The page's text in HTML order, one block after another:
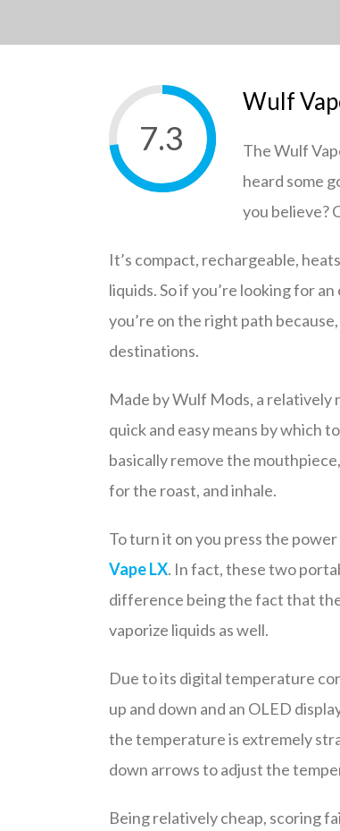
7.3
Wulf
The Wulf
heard some
you believe?
It’s compact, rechargeable,
liquids. So if you’re looking for
you’re on the right path
destinations.
Made by Wulf Mods, a relatively
quick and easy means by which
basically remove the
for the roast, and inhale.
To turn it on you press the
Vape LX. In fact, these two
difference being the fact that
vaporize liquids as well.
Due to its digital temperature
up and down and an OLED
the temperature is extremely
down arrows to adjust the
Being relatively cheap, scoring